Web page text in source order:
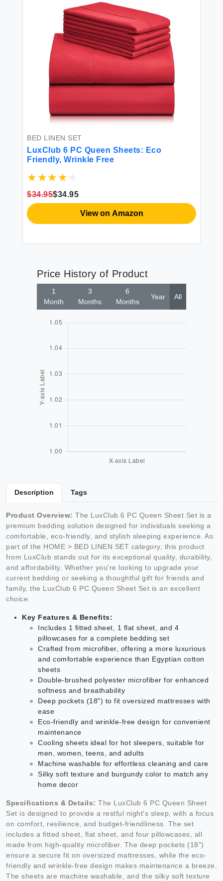
BED LINEN SET
LuxClub 6 PC Queen Sheets: Eco
Friendly, Wrinkle Free
$34.95$34.95
View on Amazon
Price History of Product
1
Month
3
Months
6
Months
Year All
Description Tags
Product Overview: The LuxClub 6 PC Queen Sheet Set is a
premium bedding solution designed for individuals seeking a
comfortable, eco-friendly, and stylish sleeping experience. As
part of the HOME > BED LINEN SET category, this product
from LuxClub stands out for its exceptional quality, durability,
and affordability. Whether you're looking to upgrade your
current bedding or seeking a thoughtful gift for friends and
family, the LuxClub 6 PC Queen Sheet Set is an excellent
choice.
Key Features & Benefits:
Includes 1 fitted sheet, 1 flat sheet, and 4
pillowcases for a complete bedding set
Crafted from microfiber, offering a more luxurious
and comfortable experience than Egyptian cotton
sheets
Double-brushed polyester microfiber for enhanced
softness and breathability
Deep pockets (18") to fit oversized mattresses with
ease
Eco-friendly and wrinkle-free design for convenient
maintenance
Cooling sheets ideal for hot sleepers, suitable for
men, women, teens, and adults
Machine washable for effortless cleaning and care
Silky soft texture and burgundy color to match any
home decor
Specifications & Details: The LuxClub 6 PC Queen Sheet
Set is designed to provide a restful night's sleep, with a focus
on comfort, resilience, and budget-friendliness. The set
includes a fitted sheet, flat sheet, and four pillowcases, all
made from high-quality microfiber. The deep pockets (18")
ensure a secure fit on oversized mattresses, while the eco-
friendly and wrinkle-free design makes maintenance a breeze.
The sheets are machine washable, and the silky soft texture